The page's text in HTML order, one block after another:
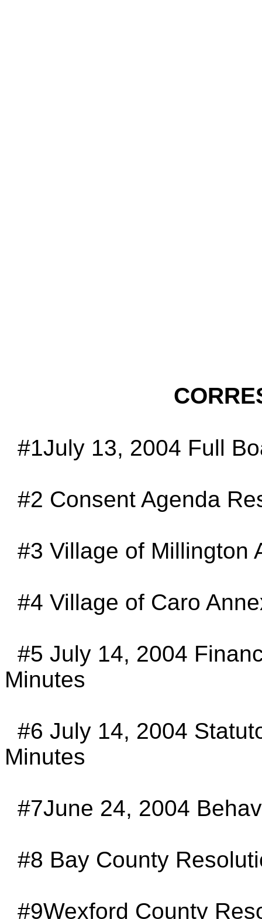
#1July 13, 2004 Full
#2 Consent Agenda
#3 Village of Millington
#4 Village of Caro
#5 July 14, 2004
Minutes
#6 July 14, 2004
Minutes
#7June 24, 2004
#8 Bay County
#9Wexford County